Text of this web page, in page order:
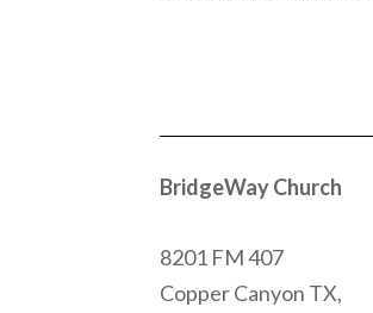
BridgeWay Church
8201 FM 407
Copper Canyon TX,